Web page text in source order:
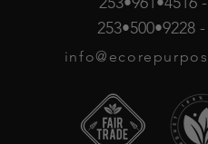
253•500•9228